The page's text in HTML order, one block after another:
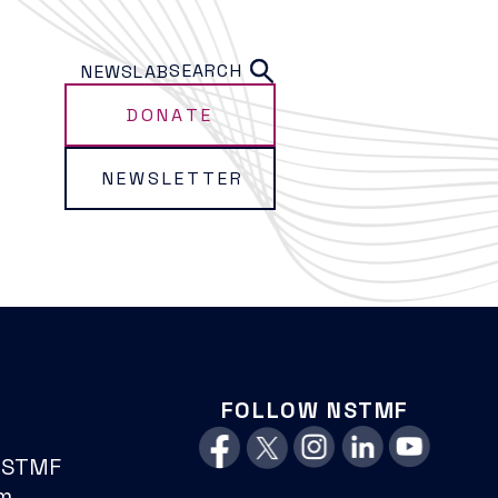
NEWSLABSEARCH
DONATE
NEWSLETTER
FOLLOW NSTMF